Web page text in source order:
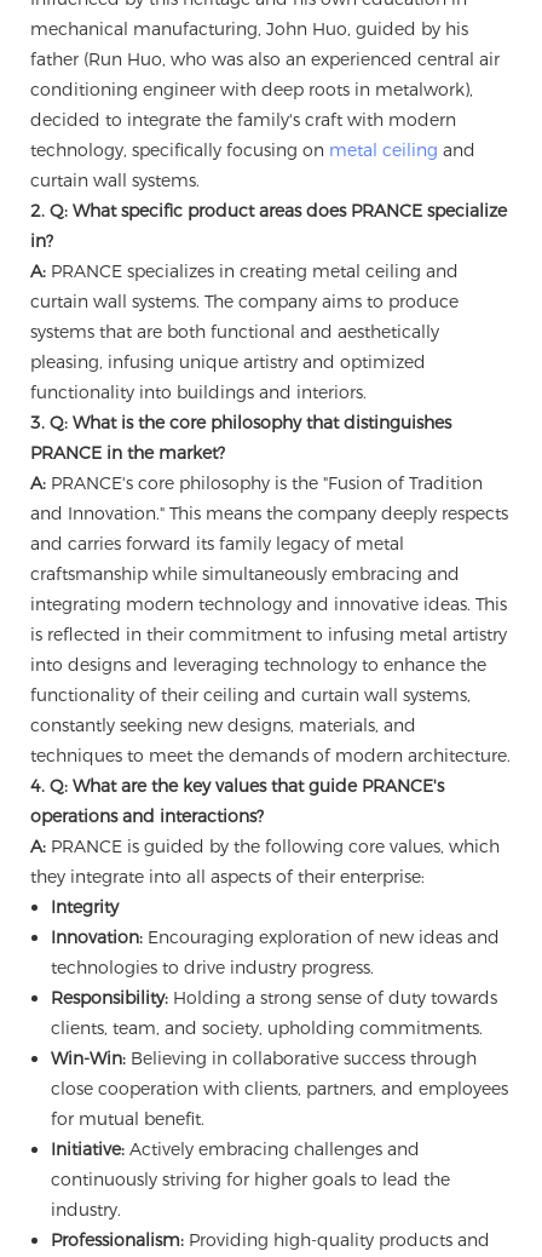
mechanical manufacturing, John Huo, guided by his
father (Run Huo, who was also an experienced central air
conditioning engineer with deep roots in metalwork),
decided to integrate the family's craft with modern
technology, specifically focusing on metal ceiling and
curtain wall systems.
2. Q: What specific product areas does PRANCE specialize
in?
A: PRANCE specializes in creating metal ceiling and
curtain wall systems. The company aims to produce
systems that are both functional and aesthetically
pleasing, infusing unique artistry and optimized
functionality into buildings and interiors.
3. Q: What is the core philosophy that distinguishes
PRANCE in the market?
A: PRANCE's core philosophy is the "Fusion of Tradition
and Innovation." This means the company deeply respects
and carries forward its family legacy of metal
craftsmanship while simultaneously embracing and
integrating modern technology and innovative ideas. This
is reflected in their commitment to infusing metal artistry
into designs and leveraging technology to enhance the
functionality of their ceiling and curtain wall systems,
constantly seeking new designs, materials, and
techniques to meet the demands of modern architecture.
4. Q: What are the key values that guide PRANCE's
operations and interactions?
A: PRANCE is guided by the following core values, which
they integrate into all aspects of their enterprise:
Integrity
Innovation:Encouraging exploration of new ideas and
technologies to drive industry progress.
Responsibility:Holding a strong sense of duty towards
clients, team, and society, upholding commitments.
Win-Win:Believing in collaborative success through
close cooperation with clients, partners, and employees
for mutual benefit.
Initiative:Actively embracing challenges and
continuously striving for higher goals to lead the
industry.
Professionalism:Providing high-quality products and